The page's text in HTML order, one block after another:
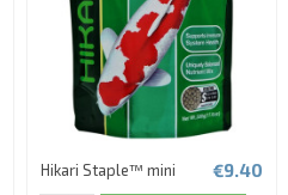
Hikari Staple™ mini €9.40